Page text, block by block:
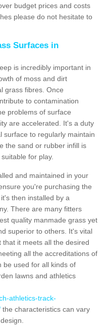
budget prices and costs
please do not hesitate to
Surfaces in
is incredibly important in
of moss and dirt
grass fibres. Once
to contamination
problems of surface
are accelerated. It's a duty
surface to regularly maintain
the sand or rubber infill is
for play.
and maintained in your
you're purchasing the
then installed by a
There are many fitters
quality manmade grass yet
superior to others. It's vital
it meets all the desired
all the accreditations of
be used for all kinds of
lawns and athletics
athletics-track-
the characteristics can vary